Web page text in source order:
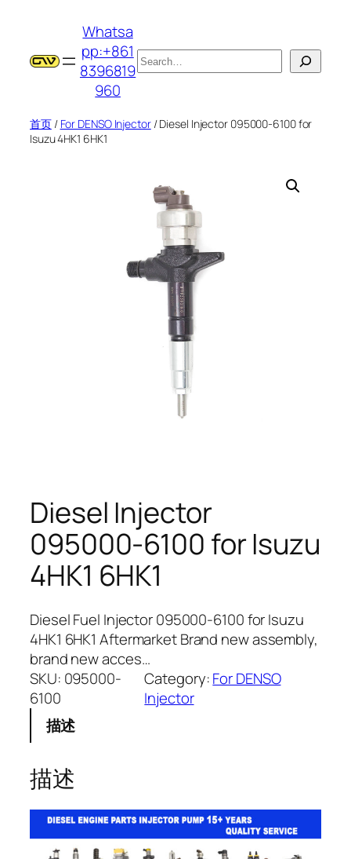
Whatsa
pp:+861
8396819
960
搜
索
首页/ For DENSO Injector/ Diesel Injector 095000-6100 for
Isuzu 4HK1 6HK1
Diesel Injector
095000-6100 for Isuzu
4HK1 6HK1
Diesel Fuel Injector 095000-6100 for Isuzu
4HK1 6HK1 Aftermarket Brand new assembly,
brand new acces…
SKU: 095000-
6100
Category:For DENSO
Injector
描述
描述